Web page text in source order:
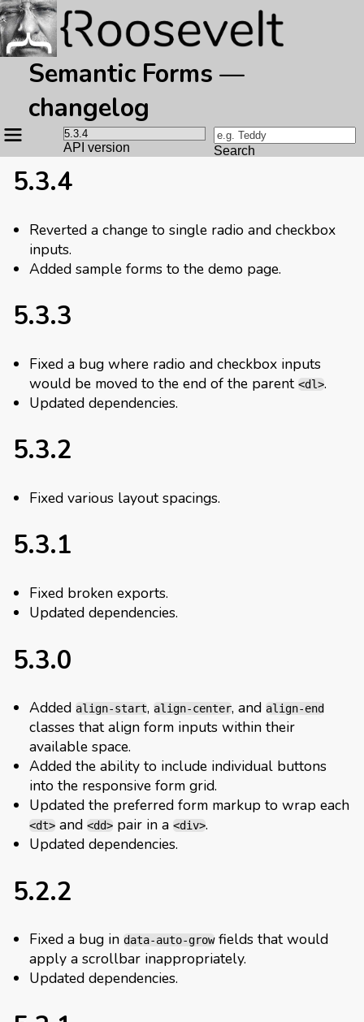
Semantic Forms —
changelog
API version Search
Site
navigation
5.3.4
Reverted a change to single radio and checkbox
inputs.
Added sample forms to the demo page.
5.3.3
Fixed a bug where radio and checkbox inputs
would be moved to the end of the parent <dl>.
Updated dependencies.
5.3.2
Fixed various layout spacings.
5.3.1
Fixed broken exports.
Updated dependencies.
5.3.0
Added align-start, align-center, and align-end
classes that align form inputs within their
available space.
Added the ability to include individual buttons
into the responsive form grid.
Updated the preferred form markup to wrap each
<dt> and <dd> pair in a <div>.
Updated dependencies.
5.2.2
Fixed a bug in data-auto-growfields that would
apply a scrollbar inappropriately.
Updated dependencies.